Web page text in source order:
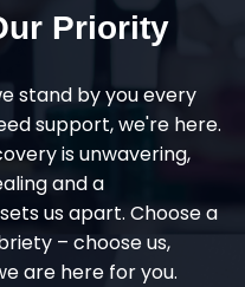
Priority
stand by you every
support, we're here.
is unwavering,
and a
us apart. Choose a
– choose us,
are here for you.